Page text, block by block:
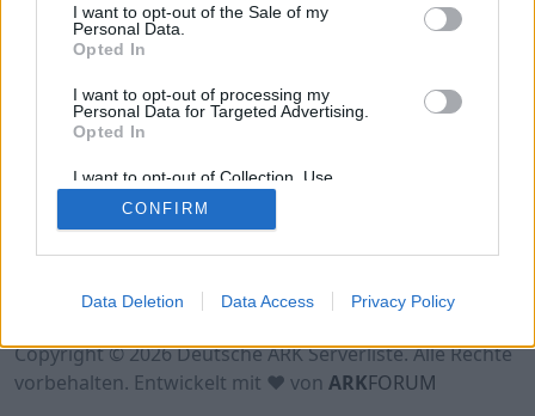
I want to opt-out of the Sale of my
Personal Data.
Opted In
I want to opt-out of processing my
Personal Data for Targeted Advertising.
Opted In
I want to opt-out of Collection, Use,
Retention, Sale, and/or Sharing of my
Personal Data that Is Unrelated with the
Purposes for which it was collected.
CONFIRM
Data Deletion Data Access Privacy Policy
Datenschutzerklärung
Kontakt
Copyright © 2026 Deutsche ARK Serverliste. Alle Rechte
vorbehalten. Entwickelt mit ♥ von ARKFORUM